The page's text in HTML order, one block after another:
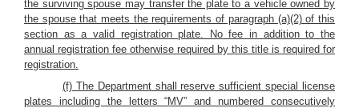
the surviving spouse may transfer the plate to a vehicle owned by
the spouse that meets the requirements of paragraph (a)(2) of this
section as a valid registration plate. No fee in addition to the
annual registration fee otherwise required by this title is required for
registration.
(f) The Department shall reserve sufficient special license
plates including the letters “MV” and numbered consecutively